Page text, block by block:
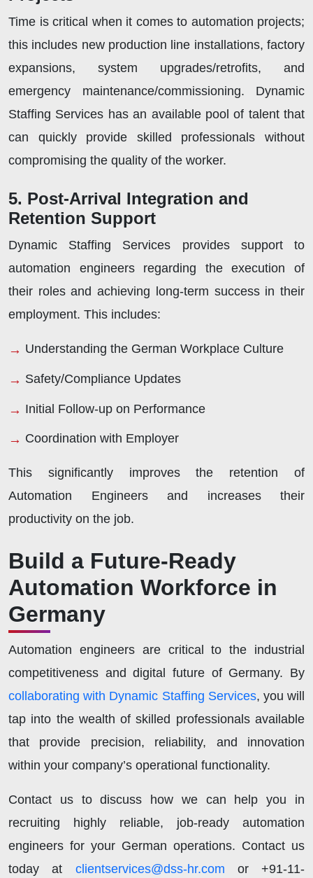
Time is critical when it comes to automation projects;
this includes new production line installations, factory
expansions, system upgrades/retrofits, and
emergency maintenance/commissioning. Dynamic
Staffing Services has an available pool of talent that
can quickly provide skilled professionals without
compromising the quality of the worker.
5. Post-Arrival Integration and
Retention Support
Dynamic Staffing Services provides support to
automation engineers regarding the execution of
their roles and achieving long-term success in their
employment. This includes:
Understanding the German Workplace Culture
Safety/Compliance Updates
Initial Follow-up on Performance
Coordination with Employer
This significantly improves the retention of
Automation Engineers and increases their
productivity on the job.
Build a Future-Ready
Automation Workforce in
Germany
Automation engineers are critical to the industrial
competitiveness and digital future of Germany. By
collaborating with Dynamic Staffing Services, you will
tap into the wealth of skilled professionals available
that provide precision, reliability, and innovation
within your company’s operational functionality.
Contact us to discuss how we can help you in
recruiting highly reliable, job-ready automation
engineers for your German operations. Contact us
today at clientservices@dss-hr.com or +91-11-